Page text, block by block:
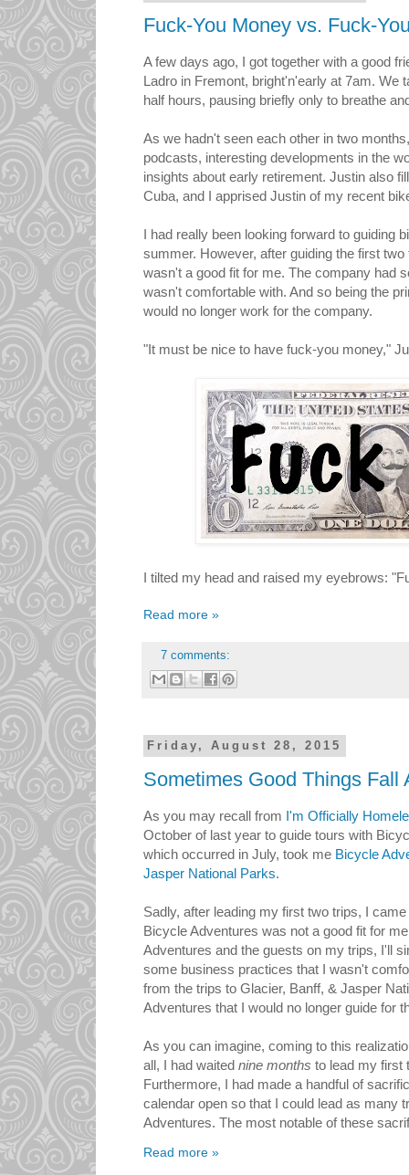
Fuck-You Money vs. Fuck-
A few days ago, I got together with a good
Ladro in Fremont, bright'n'early at 7am. We
half hours, pausing briefly only to breathe
As we hadn't seen each other in two
podcasts, interesting developments in the
insights about early retirement. Justin also
Cuba, and I apprised Justin of my recent
I had really been looking forward to guiding
summer. However, after guiding the first
wasn't a good fit for me. The company had
wasn't comfortable with. And so being the
would no longer work for the company.
"It must be nice to have fuck-you money,"
I tilted my head and raised my eyebrows:
Read more »
7 comments:
Friday, August 28, 2015
Sometimes Good Things Fall
As you may recall from I'm Officially
October of last year to guide tours with
which occurred in July, took me Bicycle
Jasper National Parks.
Sadly, after leading my first two trips, I
Bicycle Adventures was not a good fit for
Adventures and the guests on my trips, I'll
some business practices that I wasn't
from the trips to Glacier, Banff, & Jasper
Adventures that I would no longer guide for
As you can imagine, coming to this
all, I had waited nine months to lead my first
Furthermore, I had made a handful of
calendar open so that I could lead as many
Adventures. The most notable of these
Read more »